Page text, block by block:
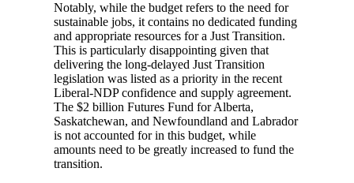
Notably, while the budget refers to the need for
sustainable jobs, it contains no dedicated funding
and appropriate resources for a Just Transition.
This is particularly disappointing given that
delivering the long-delayed Just Transition
legislation was listed as a priority in the recent
Liberal-NDP confidence and supply agreement.
The $2 billion Futures Fund for Alberta,
Saskatchewan, and Newfoundland and Labrador
is not accounted for in this budget, while
amounts need to be greatly increased to fund the
transition.